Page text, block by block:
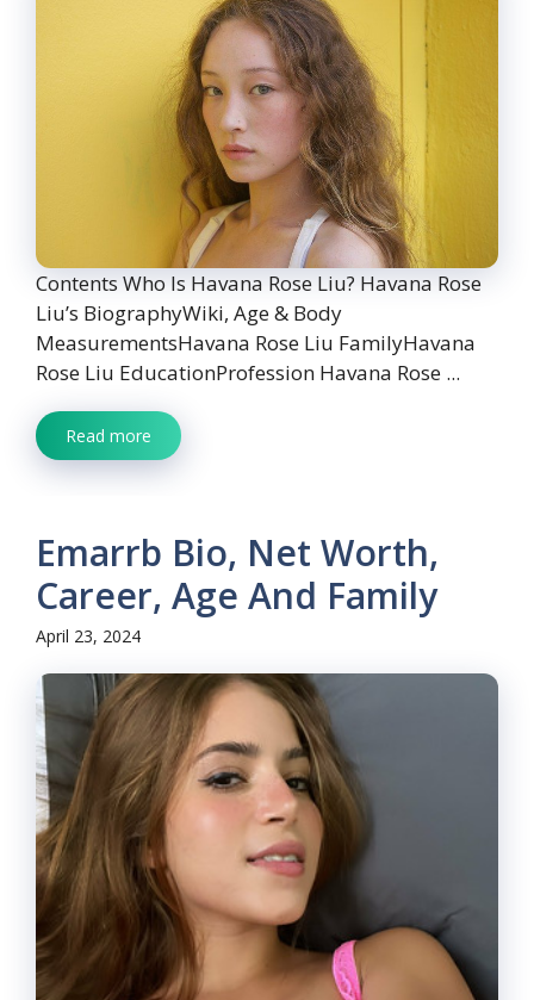
Contents Who Is Havana Rose Liu? Havana Rose
Liu’s BiographyWiki, Age & Body
MeasurementsHavana Rose Liu FamilyHavana
Rose Liu EducationProfession Havana Rose ...
Read more
Emarrb Bio, Net Worth,
Career, Age And Family
April 23, 2024